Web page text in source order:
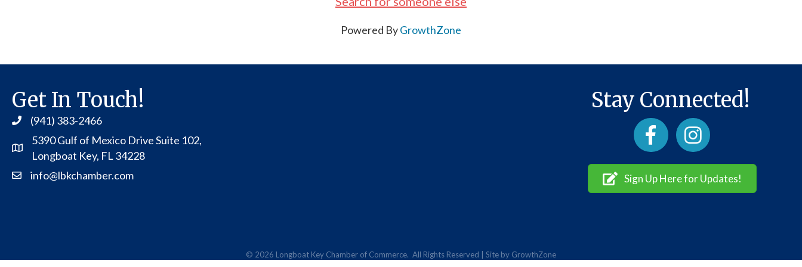
Powered ByGrowthZone
Get In Touch!
(941) 383-2466
Address
5390 Gulf of Mexico Drive Suite 102,
Longboat Key, FL 34228
Contact Us
info@lbkchamber.com
Stay Connected!
FacebookInstagram
Sign Up Here for Updates!
© 2026 Longboat Key Chamber of Commerce. All Rights Reserved | Site by GrowthZone